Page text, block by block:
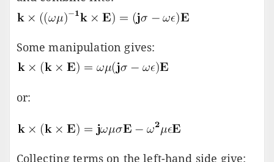
Some manipulation gives:
or:
Collecting terms on the left-hand side give: